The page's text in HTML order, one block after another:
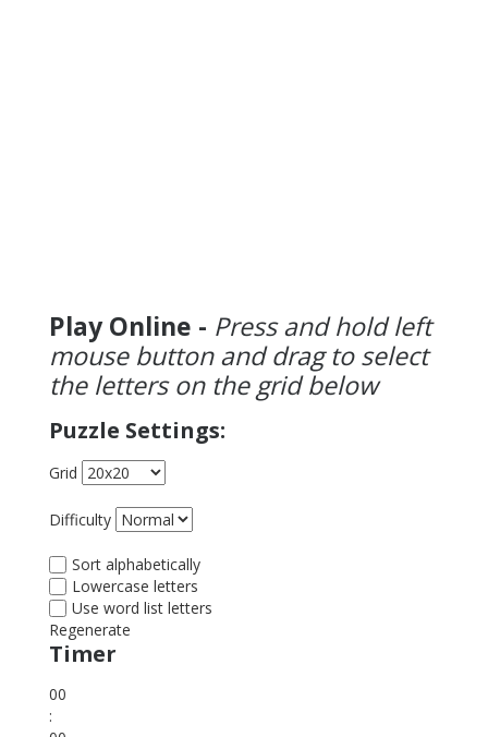
Play Online - Press and hold left
mouse button and drag to select
the letters on the grid below
Puzzle Settings:
Grid
Difficulty
Sort alphabetically
Lowercase letters
Use word list letters
Regenerate
Timer
00
: